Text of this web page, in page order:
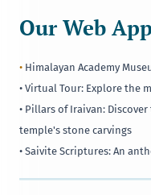
Our Web
• Himalayan Academy
• Virtual Tour: Explore the
• Pillars of Iraivan:
temple's stone carvings
• Saivite Scriptures: An